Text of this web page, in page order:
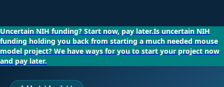
Uncertain NIH funding? Start now, pay later.Is uncertain NIH
funding holding you back from starting a much needed mouse
model project? We have ways for you to start your project now
and pay later.